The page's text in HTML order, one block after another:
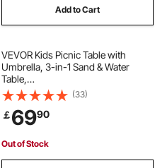
Add to Cart
VEVOR Kids Picnic Table with
Umbrella, 3-in-1 Sand & Water
Table,
Outdoor Wooden Table and Bench
Set with 2 Trays, 4-
People Patio Dining Furniture for Ga
rden, Backyard and Porch (Walnut)
(33)
￡6990
Out of Stock